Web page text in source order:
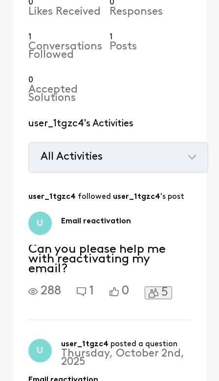
0
Likes Received
0
Responses
1
Conversations
Followed
1
Posts
0
Accepted
Solutions
user_1tgzc4's Activities
All Activities
All
Activities
user_1tgzc4 followed user_1tgzc4's post
U Email reactivation
Can you please help me
with reactivating my
email?
288
1 0 5
U
user_1tgzc4 posted a question
Thursday, October 2nd,
2025